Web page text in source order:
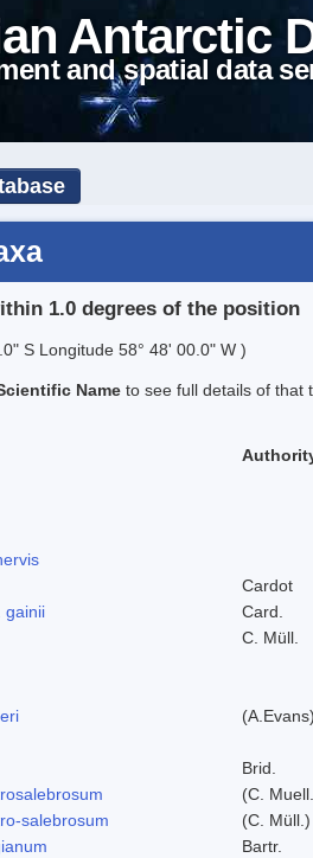
Antarctic
and spatial data
1.0 degrees of the position
S Longitude 58° 48' 00.0" W )
Name to see full details of that
Cardot
gainii
Card.
C. Müll.
Brid.
(C.
salebrosum
(C.
Bartr.